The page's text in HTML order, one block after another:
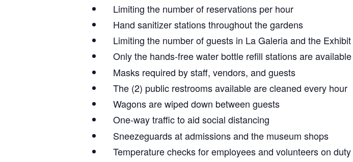
Limiting the number of reservations per hour
Hand sanitizer stations throughout the gardens
Limiting the number of guests in La Galeria and the
Only the hands-free water bottle refill stations are available
Masks required by staff, vendors, and guests
The (2) public restrooms available are cleaned every hour
Wagons are wiped down between guests
One-way traffic to aid social distancing
Sneezeguards at admissions and the museum shops
Temperature checks for employees and volunteers on duty